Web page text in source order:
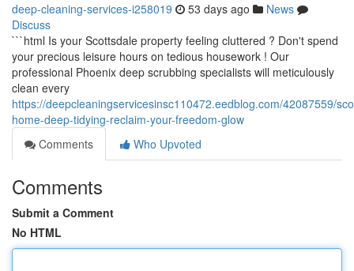
deep-cleaning-services-i258019 53 days ago
News
Discuss
```html Is your Scottsdale property feeling cluttered ? Don't spend
your precious leisure hours on tedious housework ! Our
professional Phoenix deep scrubbing specialists will meticulously
clean every
https://deepcleaningservicesinsc110472.eedblog.com/42087559/
home-deep-tidying-reclaim-your-freedom-glow
Comments
Who Upvoted
Comments
Submit a Comment
No HTML